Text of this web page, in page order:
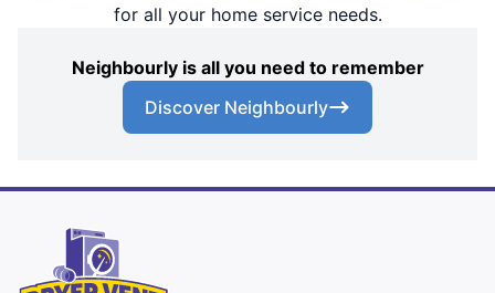
for all your home service needs.
Neighbourly is all you need to remember
Discover Neighbourly